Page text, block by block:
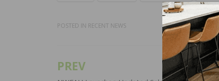
POSTED IN RECENT NEWS
Post
PREV